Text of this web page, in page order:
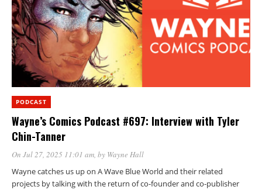
PODCAST
Wayne’s Comics Podcast #697: Interview with Tyler
Chin-Tanner
On Jul 27, 2025 11:01 am, by Wayne Hall
Wayne catches us up on A Wave Blue World and their related
projects by talking with the return of co-founder and co-publisher